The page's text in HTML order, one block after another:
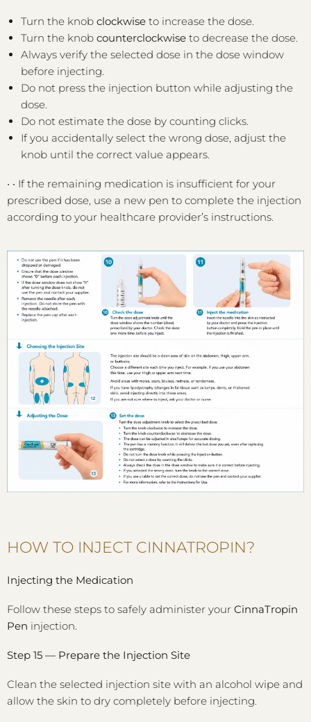
Turn the knob clockwise to increase the dose.
Turn the knob counterclockwise to decrease the dose.
Always verify the selected dose in the dose window
before injecting.
Do not press the injection button while adjusting the
dose.
Do not estimate the dose by counting clicks.
If you accidentally select the wrong dose, adjust the
knob until the correct value appears.
• • If the remaining medication is insufficient for your
prescribed dose, use a new pen to complete the injection
according to your healthcare provider’s instructions.
HOW TO INJECT CINNATROPIN?
Injecting the Medication
Follow these steps to safely administer your CinnaTropin
Pen injection.
Step 15 — Prepare the Injection Site
Clean the selected injection site with an alcohol wipe and
allow the skin to dry completely before injecting.